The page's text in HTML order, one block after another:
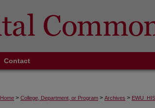
Contact
Home > College, Department, or Program > Archives >